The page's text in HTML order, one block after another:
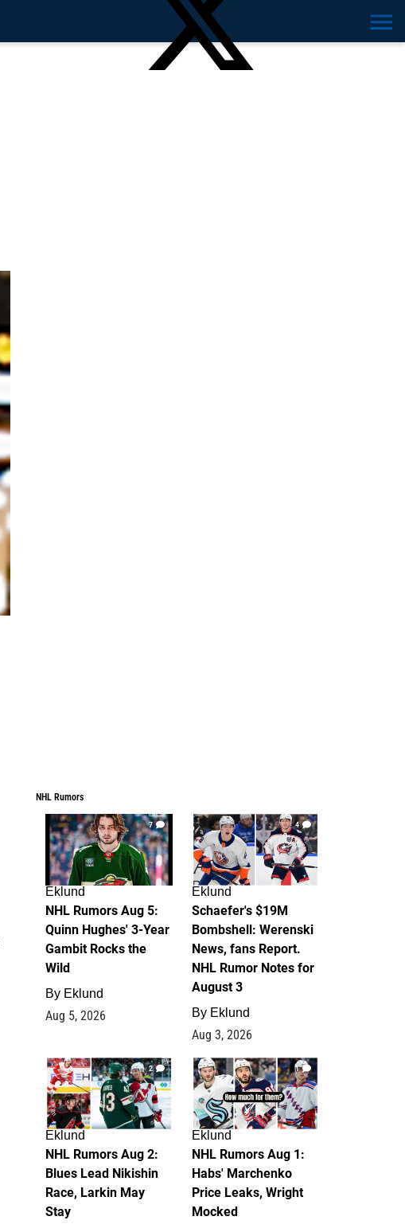
NHL Rumors
7
Eklund
NHL Rumors Aug 5:
Quinn Hughes' 3-Year
Gambit Rocks the
Wild
By Eklund
Aug 5, 2026
4
Eklund
Schaefer's $19M
Bombshell: Werenski
News, fans Report.
NHL Rumor Notes for
August 3
By Eklund
Aug 3, 2026
2
Eklund
NHL Rumors Aug 2:
Blues Lead Nikishin
Race, Larkin May
Stay
1
Eklund
NHL Rumors Aug 1:
Habs' Marchenko
Price Leaks, Wright
Mocked